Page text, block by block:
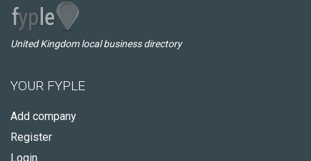
United Kingdom local business directory
YOUR FYPLE
Add company
Register
Login